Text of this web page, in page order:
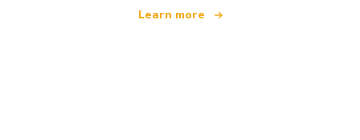
Learn more